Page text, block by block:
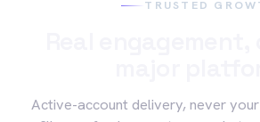
TRUSTED
Active-account delivery, never